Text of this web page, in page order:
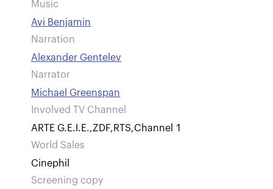
Music
Avi Benjamin
Narration
Alexander Gentelev
Narrator
Michael Greenspan
Involved TV Channel
ARTE G.E.I.E.,ZDF,RTS,Channel 1
World Sales
Cinephil
Screening copy